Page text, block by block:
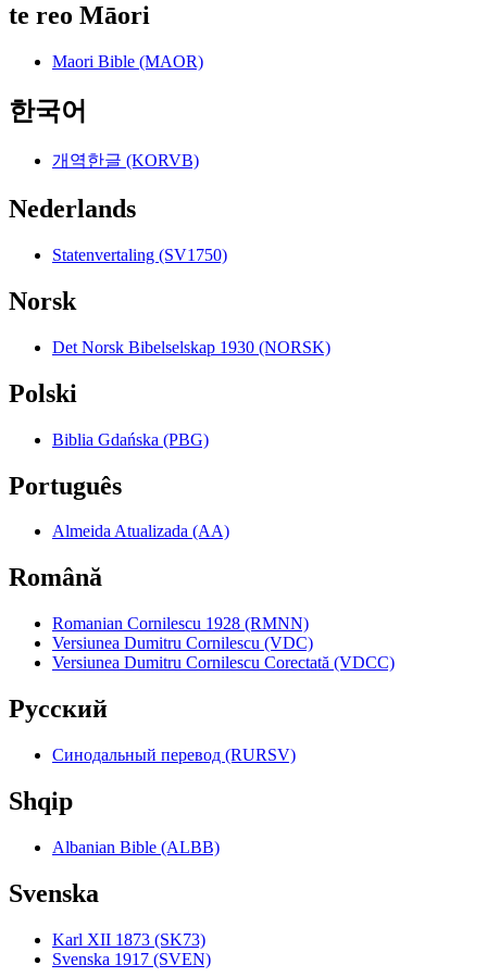
te reo Māori
Maori Bible (MAOR)
한국어
개역한글 (KORVB)
Nederlands
Statenvertaling (SV1750)
Norsk
Det Norsk Bibelselskap 1930 (NORSK)
Polski
Biblia Gdańska (PBG)
Português
Almeida Atualizada (AA)
Română
Romanian Cornilescu 1928 (RMNN)
Versiunea Dumitru Cornilescu (VDC)
Versiunea Dumitru Cornilescu Corectată (VDCC)
Pyccкий
Синодальный перевод (RURSV)
Shqip
Albanian Bible (ALBB)
Svenska
Karl XII 1873 (SK73)
Svenska 1917 (SVEN)